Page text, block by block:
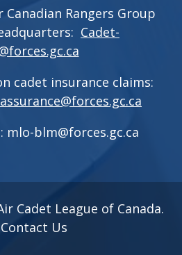
Canadian Rangers Group
Cadet-
cadet insurance claims:
mlo-blm@forces.gc.ca
Cadet League of Canada.
Contact Us